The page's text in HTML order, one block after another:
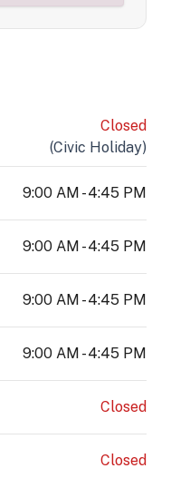
Closed
(Civic Holiday)
9:00 AM - 4:45 PM
9:00 AM - 4:45 PM
9:00 AM - 4:45 PM
9:00 AM - 4:45 PM
Closed
Closed